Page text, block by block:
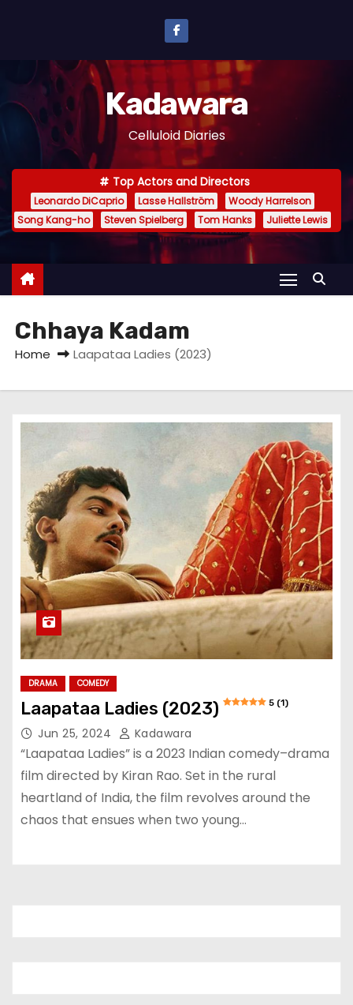
n
e
Kadawara
Celluloid Diaries
Top Actors and Directors
Leonardo DiCaprio Lasse Hallström
Woody Harrelson
Song Kang-ho
Steven Spielberg Tom Hanks Juliette Lewis
Chhaya Kadam
Home Laapataa Ladies (2023)
DRAMA COMEDY
Laapataa Ladies (2023) 5 (1)
Jun 25, 2024 Kadawara
“Laapataa Ladies” is a 2023 Indian comedy–drama
film directed by Kiran Rao. Set in the rural
heartland of India, the film revolves around the
chaos that ensues when two young…